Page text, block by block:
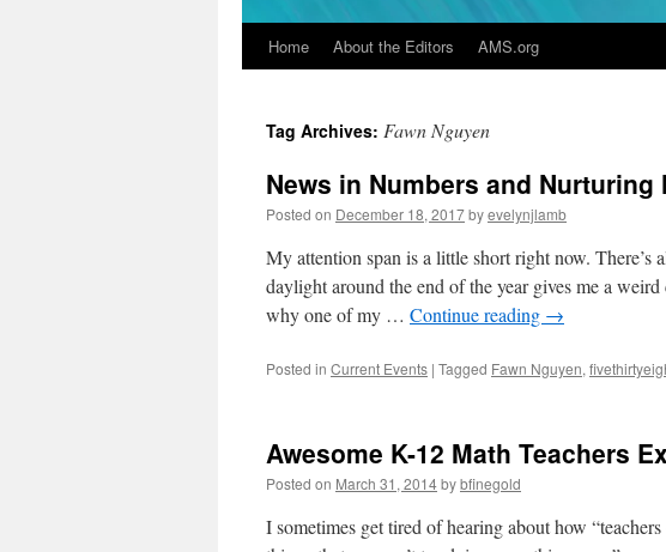
Home About the Editors AMS.org
Tag Archives: Fawn Nguyen
News in Numbers and Nurturing
Posted on December 18, 2017byevelynjlamb
My attention span is a little short right now. There’s
daylight around the end of the year gives me a
why one of my … Continue reading →
Posted in Current Events | Tagged Fawn Nguyen,
Awesome K-12 Math Teachers
Posted on March 31, 2014bybfinegold
I sometimes get tired of hearing about how